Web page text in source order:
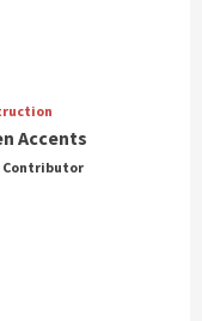
Accents
Contributor